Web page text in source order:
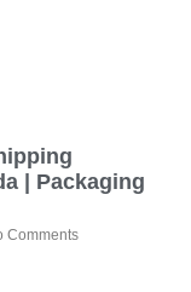
| Packaging
Comments